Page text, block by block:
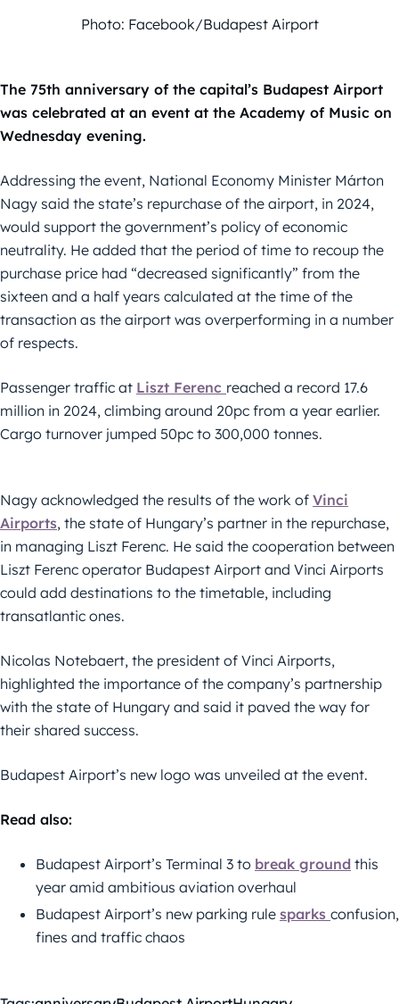
Photo: Facebook/Budapest Airport
The 75th anniversary of the capital’s Budapest Airport
was celebrated at an event at the Academy of Music on
Wednesday evening.
Addressing the event, National Economy Minister Márton
Nagy said the state’s repurchase of the airport, in 2024,
would support the government’s policy of economic
neutrality. He added that the period of time to recoup the
purchase price had “decreased significantly” from the
sixteen and a half years calculated at the time of the
transaction as the airport was overperforming in a number
of respects.
Passenger traffic at Liszt Ferenc reached a record 17.6
million in 2024, climbing around 20pc from a year earlier.
Cargo turnover jumped 50pc to 300,000 tonnes.
Nagy acknowledged the results of the work of Vinci
Airports, the state of Hungary’s partner in the repurchase,
in managing Liszt Ferenc. He said the cooperation between
Liszt Ferenc operator Budapest Airport and Vinci Airports
could add destinations to the timetable, including
transatlantic ones.
Nicolas Notebaert, the president of Vinci Airports,
highlighted the importance of the company’s partnership
with the state of Hungary and said it paved the way for
their shared success.
Budapest Airport’s new logo was unveiled at the event.
Read also:
Budapest Airport’s Terminal 3 to break ground this
year amid ambitious aviation overhaul
Budapest Airport’s new parking rule sparks confusion,
fines and traffic chaos